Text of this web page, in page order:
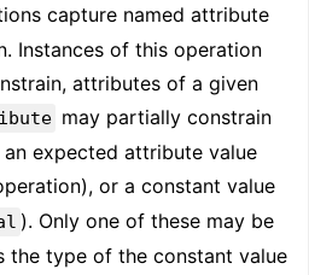
capture named attribute
Instances of this operation
attributes of a given
may partially constrain
expected attribute value
or a constant value
). Only one of these may be
the type of the constant value